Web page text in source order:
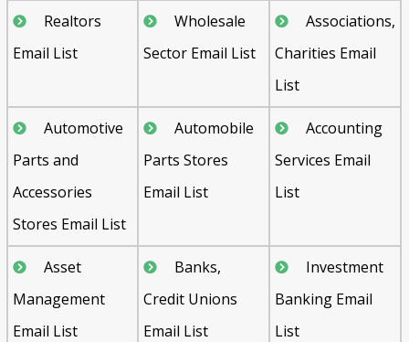
Realtors
Email List
Wholesale
Sector Email List
Associations,
Charities Email
List
Automotive
Parts and
Accessories
Stores Email List
Automobile
Parts Stores
Email List
Accounting
Services Email
List
Asset
Management
Email List
Banks,
Credit Unions
Email List
Investment
Banking Email
List